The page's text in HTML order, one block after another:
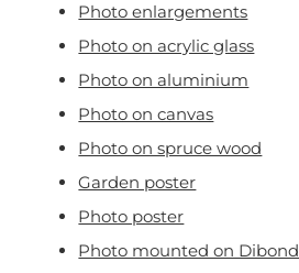
Photo enlargements
Photo on acrylic glass
Photo on aluminium
Photo on canvas
Photo on spruce wood
Garden poster
Photo poster
Photo mounted on Dibond